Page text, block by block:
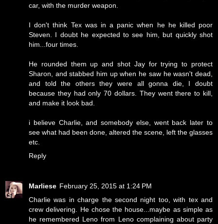
car, with the murder weapon.
I don't think Tex was in a panic when he he killed poor
Steven. I doubt he expected to see him, but quickly shot
him...four times.
He rounded them up and shot Jay for trying to protect
Sharon, and stabbed him up when he saw he wasn't dead,
and told the others they were all gonna die, I doubt
because they had only 70 dollars. They went there to kill,
and make it look bad.
i believe Charlie, and somebody else, went back later to
see what had been done, altered the scene, left the glasses
etc.
Reply
Marliese February 25, 2015 at 1:24 PM
Charlie was in charge the second night too, with tex and
crew delivering. He chose the house...maybe as simple as
he remembered Leno from Leno complaining about party